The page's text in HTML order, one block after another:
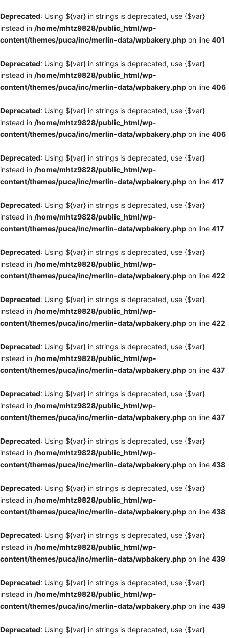
Deprecated: Using ${var} in strings is deprecated, use {$var}
instead in /home/mhtz9828/public_html/wp-
content/themes/puca/inc/merlin-data/wpbakery.php on line 401
Deprecated: Using ${var} in strings is deprecated, use {$var}
instead in /home/mhtz9828/public_html/wp-
content/themes/puca/inc/merlin-data/wpbakery.php on line 406
Deprecated: Using ${var} in strings is deprecated, use {$var}
instead in /home/mhtz9828/public_html/wp-
content/themes/puca/inc/merlin-data/wpbakery.php on line 406
Deprecated: Using ${var} in strings is deprecated, use {$var}
instead in /home/mhtz9828/public_html/wp-
content/themes/puca/inc/merlin-data/wpbakery.php on line 417
Deprecated: Using ${var} in strings is deprecated, use {$var}
instead in /home/mhtz9828/public_html/wp-
content/themes/puca/inc/merlin-data/wpbakery.php on line 417
Deprecated: Using ${var} in strings is deprecated, use {$var}
instead in /home/mhtz9828/public_html/wp-
content/themes/puca/inc/merlin-data/wpbakery.php on line 422
Deprecated: Using ${var} in strings is deprecated, use {$var}
instead in /home/mhtz9828/public_html/wp-
content/themes/puca/inc/merlin-data/wpbakery.php on line 422
Deprecated: Using ${var} in strings is deprecated, use {$var}
instead in /home/mhtz9828/public_html/wp-
content/themes/puca/inc/merlin-data/wpbakery.php on line 437
Deprecated: Using ${var} in strings is deprecated, use {$var}
instead in /home/mhtz9828/public_html/wp-
content/themes/puca/inc/merlin-data/wpbakery.php on line 437
Deprecated: Using ${var} in strings is deprecated, use {$var}
instead in /home/mhtz9828/public_html/wp-
content/themes/puca/inc/merlin-data/wpbakery.php on line 438
Deprecated: Using ${var} in strings is deprecated, use {$var}
instead in /home/mhtz9828/public_html/wp-
content/themes/puca/inc/merlin-data/wpbakery.php on line 438
Deprecated: Using ${var} in strings is deprecated, use {$var}
instead in /home/mhtz9828/public_html/wp-
content/themes/puca/inc/merlin-data/wpbakery.php on line 439
Deprecated: Using ${var} in strings is deprecated, use {$var}
instead in /home/mhtz9828/public_html/wp-
content/themes/puca/inc/merlin-data/wpbakery.php on line 439
Deprecated: Using ${var} in strings is deprecated, use {$var}